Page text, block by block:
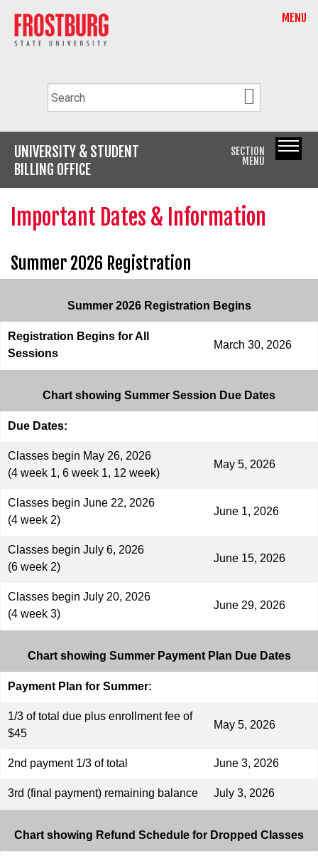
MENU
UNIVERSITY & STUDENT
BILLING OFFICE
SECTION
MENU
Important Dates & Information
Summer 2026 Registration
Summer 2026 Registration Begins
Registration Begins for All
Sessions
March 30, 2026
Chart showing Summer Session Due Dates
Due Dates:
Classes begin May 26, 2026
(4 week 1, 6 week 1, 12 week)
May 5, 2026
Classes begin June 22, 2026
(4 week 2)
June 1, 2026
Classes begin July 6, 2026
(6 week 2)
June 15, 2026
Classes begin July 20, 2026
(4 week 3)
June 29, 2026
Chart showing Summer Payment Plan Due Dates
Payment Plan for Summer:
1/3 of total due plus enrollment fee of
$45
May 5, 2026
2nd payment 1/3 of total June 3, 2026
3rd (final payment) remaining balance July 3, 2026
Chart showing Refund Schedule for Dropped Classes